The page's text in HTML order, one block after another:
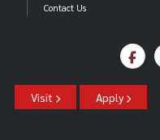
Contact Us
Visit Apply